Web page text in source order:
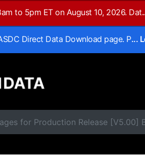
to 5pm ET on August 10, 2026. Dat
Direct Data Download page. P...
for Production Release [V5.00]